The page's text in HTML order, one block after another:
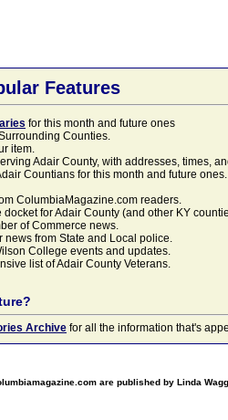
Features
for this month and future ones
Counties.
item.
Adair County, with addresses, times,
Countians for this month and future
ColumbiaMagazine.com readers.
docket for Adair County (and other KY
of Commerce news.
news from State and Local police.
College events and updates.
list of Adair County Veterans.
Archive for all the information that's
are published by Linda